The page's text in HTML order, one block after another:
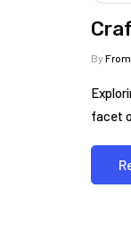
By
facet